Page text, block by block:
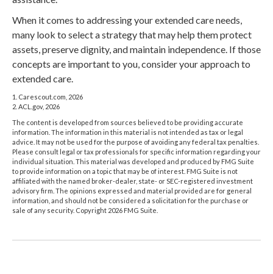
When it comes to addressing your extended care needs,
many look to select a strategy that may help them protect
assets, preserve dignity, and maintain independence. If those
concepts are important to you, consider your approach to
extended care.
1. Carescout.com, 2026
2. ACL.gov, 2026
The content is developed from sources believed to be providing accurate
information. The information in this material is not intended as tax or legal
advice. It may not be used for the purpose of avoiding any federal tax penalties.
Please consult legal or tax professionals for specific information regarding your
individual situation. This material was developed and produced by FMG Suite
to provide information on a topic that may be of interest. FMG Suite is not
affiliated with the named broker-dealer, state- or SEC-registered investment
advisory firm. The opinions expressed and material provided are for general
information, and should not be considered a solicitation for the purchase or
sale of any security. Copyright 2026 FMG Suite.